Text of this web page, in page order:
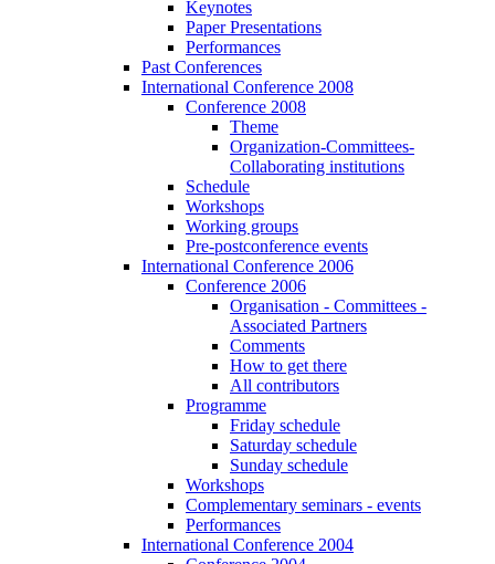
Keynotes
Paper Presentations
Performances
Past Conferences
International Conference 2008
Conference 2008
Theme
Organization-Committees-
Collaborating institutions
Schedule
Workshops
Working groups
Pre-postconference events
International Conference 2006
Conference 2006
Organisation - Committees -
Associated Partners
Comments
How to get there
All contributors
Programme
Friday schedule
Saturday schedule
Sunday schedule
Workshops
Complementary seminars - events
Performances
International Conference 2004